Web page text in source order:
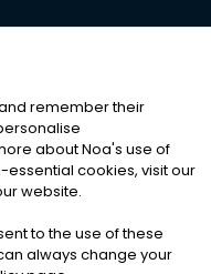
RESERVED
|Cookies
remember their
about Noa's use of
cookies, visit our
website.
to the use of these
always change your